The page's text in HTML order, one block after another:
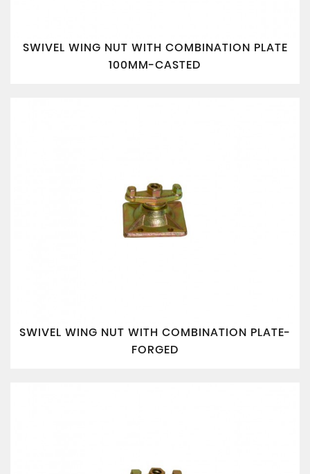
SWIVEL WING NUT WITH COMBINATION PLATE
100MM-CASTED
SWIVEL WING NUT WITH COMBINATION PLATE-
FORGED